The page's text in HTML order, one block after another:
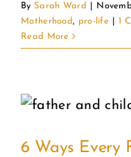
2025 GALA
CART
By Sarah Ward
Motherhood, pro-life
1
Read More
6 Ways Every